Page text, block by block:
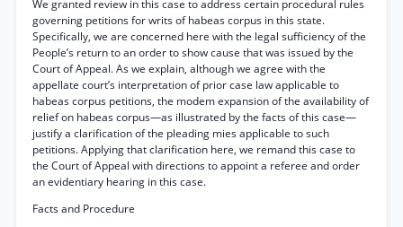
We granted review in this case to address certain procedural rules
governing petitions for writs of habeas corpus in this state.
Specifically, we are concerned here with the legal sufficiency of the
People’s return to an order to show cause that was issued by the
Court of Appeal. As we explain, although we agree with the
appellate court’s interpretation of prior case law applicable to
habeas corpus petitions, the modem expansion of the availability of
relief on habeas corpus—as illustrated by the facts of this case—
justify a clarification of the pleading mies applicable to such
petitions. Applying that clarification here, we remand this case to
the Court of Appeal with directions to appoint a referee and order
an evidentiary hearing in this case.
Facts and Procedure